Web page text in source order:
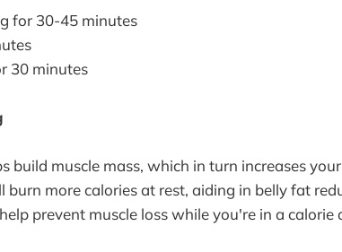
for 30-45 minutes
30 minutes
build muscle mass, which in turn increases
burn more calories at rest, aiding in belly fat
prevent muscle loss while you're in a calorie